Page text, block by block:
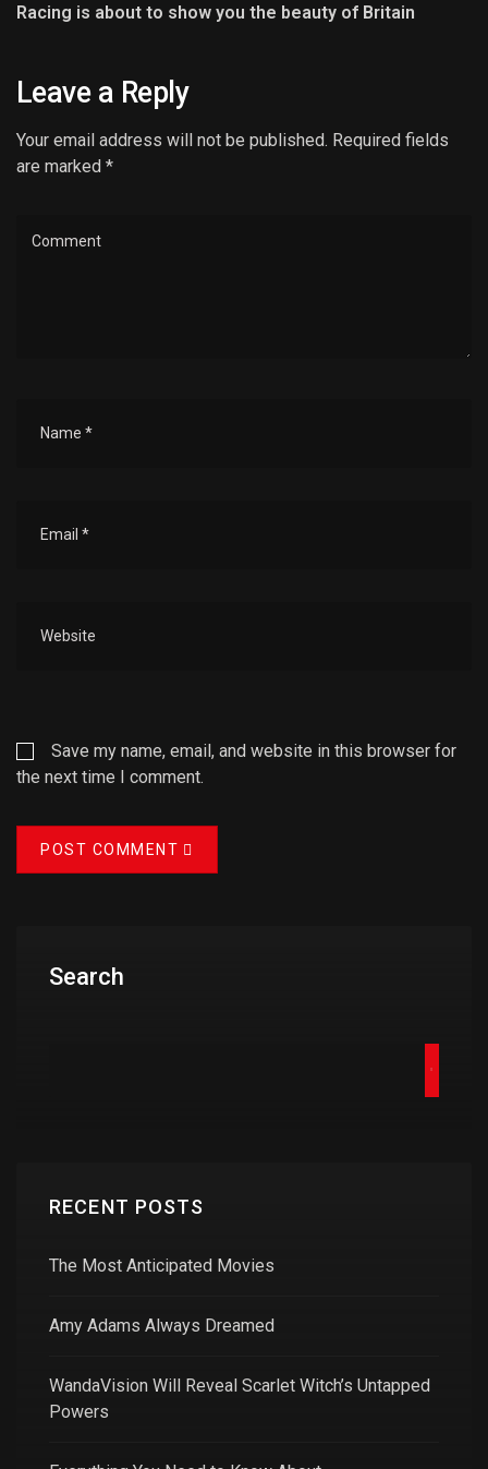
Racing is about to show you the beauty of Britain
Leave a Reply
Your email address will not be published. Required fields
are marked *
Save my name, email, and website in this browser for
the next time I comment.
POST COMMENT
Search
RECENT POSTS
The Most Anticipated Movies
Amy Adams Always Dreamed
WandaVision Will Reveal Scarlet Witch’s Untapped
Powers